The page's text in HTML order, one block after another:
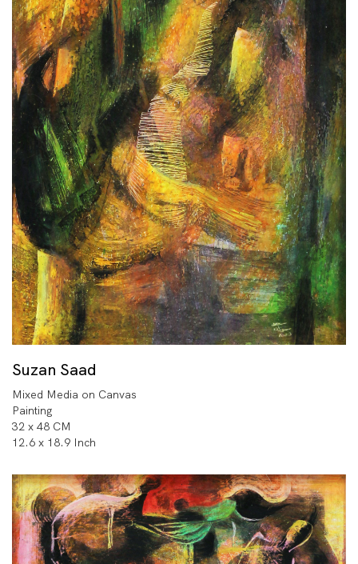
Suzan Saad
Mixed Media on Canvas
Painting
32 x 48 CM
12.6 x 18.9 Inch